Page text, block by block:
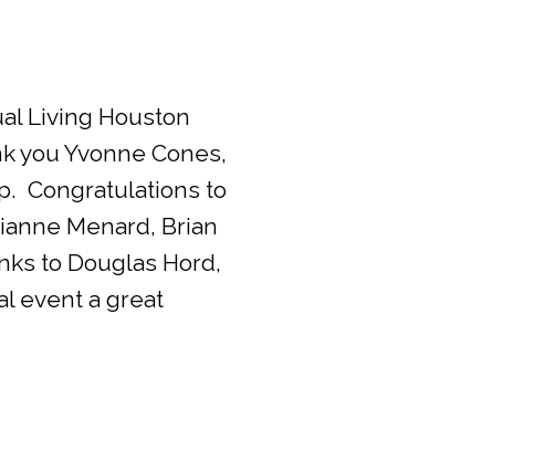
Living Houston
you Yvonne Cones,
Congratulations to
Menard, Brian
to Douglas Hord,
event a great